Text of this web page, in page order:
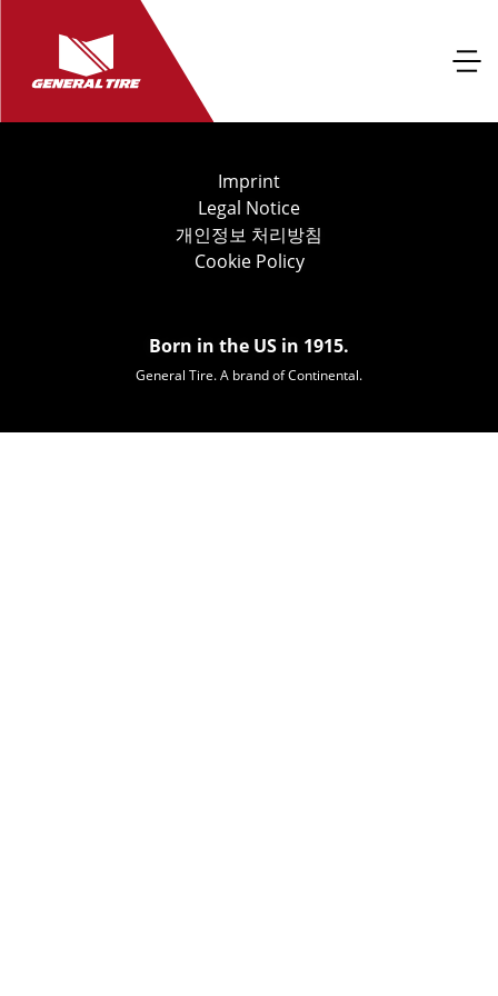
Imprint
Legal Notice
개인정보 처리방침
Cookie Policy
Born in the US in 1915.
General Tire. A brand of Continental.